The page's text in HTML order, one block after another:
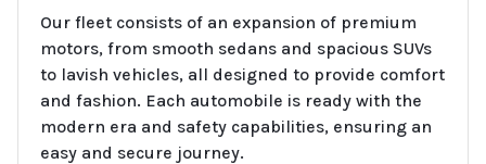
Our fleet consists of an expansion of premium
motors, from smooth sedans and spacious SUVs
to lavish vehicles, all designed to provide comfort
and fashion. Each automobile is ready with the
modern era and safety capabilities, ensuring an
easy and secure journey.